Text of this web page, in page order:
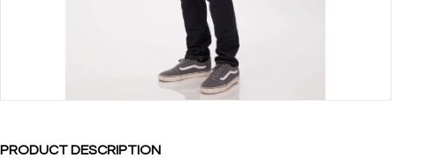
PRODUCT DESCRIPTION